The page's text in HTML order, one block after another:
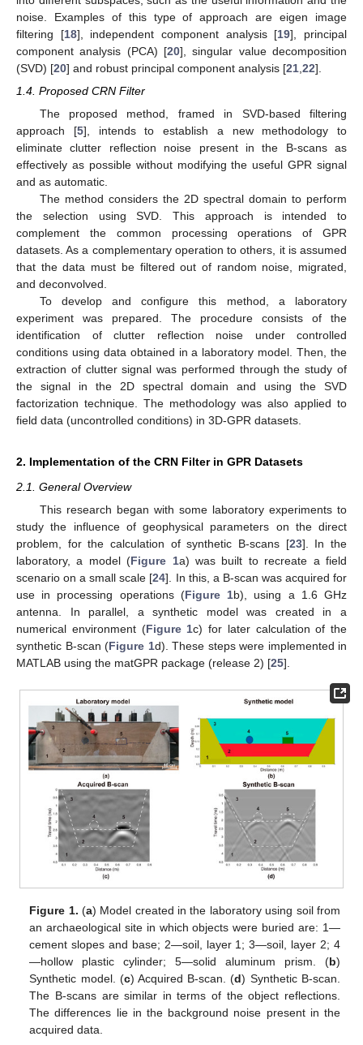
noise. Examples of this type of approach are eigen image
filtering [18], independent component analysis [19], principal
component analysis (PCA) [20], singular value decomposition
(SVD) [20] and robust principal component analysis [21 22].
1.4. Proposed CRN Filter
The proposed method, framed in SVD-based filtering
approach [5], intends to establish a new methodology to
eliminate clutter reflection noise present in the B-scans as
effectively as possible without modifying the useful GPR signal
and as automatic.
The method considers the 2D spectral domain to perform
the selection using SVD. This approach is intended to
complement the common processing operations of GPR
datasets. As a complementary operation to others, it is assumed
that the data must be filtered out of random noise, migrated,
and deconvolved.
To develop and configure this method, a laboratory
experiment was prepared. The procedure consists of the
identification of clutter reflection noise under controlled
conditions using data obtained in a laboratory model. Then, the
extraction of clutter signal was performed through the study of
the signal in the 2D spectral domain and using the SVD
factorization technique. The methodology was also applied to
field data (uncontrolled conditions) in 3D-GPR datasets.
2. Implementation of the CRN Filter in GPR Datasets
2.1. General Overview
This research began with some laboratory experiments to
study the influence of geophysical parameters on the direct
problem, for the calculation of synthetic B-scans [23]. In the
laboratory, a model (Figure 1a) was built to recreate a field
scenario on a small scale [24]. In this, a B-scan was acquired for
use in processing operations (Figure 1b), using a 1.6 GHz
antenna. In parallel, a synthetic model was created in a
numerical environment (Figure 1c) for later calculation of the
synthetic B-scan (Figure 1d). These steps were implemented in
MATLAB using the matGPR package (release 2) [25].
Figure 1. (a) Model created in the laboratory using soil from
an archaeological site in which objects were buried are: 1—
cement slopes and base; 2—soil, layer 1; 3—soil, layer 2; 4
—hollow plastic cylinder; 5—solid aluminum prism. (b)
Synthetic model. (c) Acquired B-scan. (d) Synthetic B-scan.
The B-scans are similar in terms of the object reflections.
The differences lie in the background noise present in the
acquired data.